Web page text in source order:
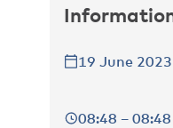
19 June 2023
08:48 –